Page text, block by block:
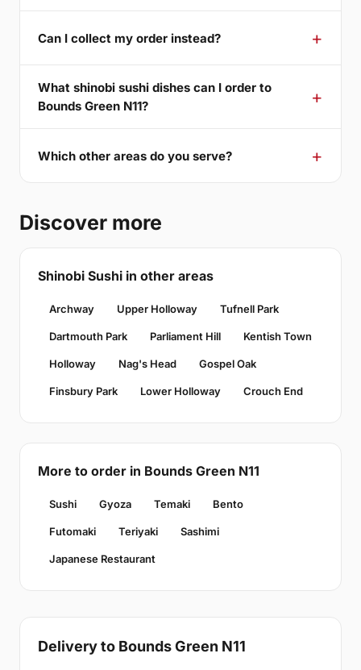
Can I collect my order instead?
What shinobi sushi dishes can I order to
Bounds Green N11?
Which other areas do you serve?
Discover more
Shinobi Sushi in other areas
Archway Upper Holloway Tufnell Park
Dartmouth Park Parliament Hill Kentish Town
Holloway Nag's Head Gospel Oak
Finsbury Park Lower Holloway Crouch End
More to order in Bounds Green N11
Sushi Gyoza Temaki Bento
Futomaki Teriyaki Sashimi
Japanese Restaurant
Delivery to Bounds Green N11